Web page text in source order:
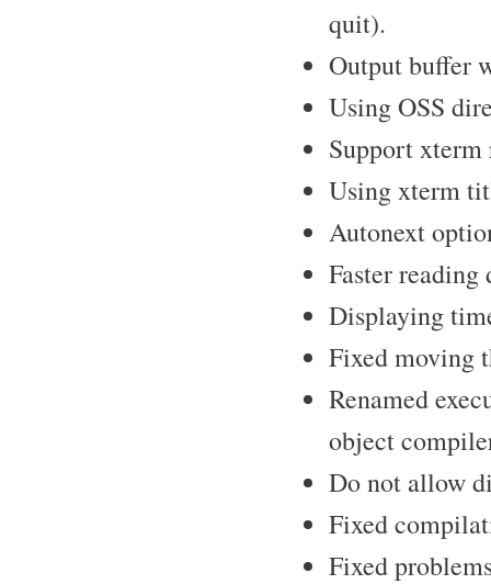
quit).
Output buffer
Using OSS
Support xterm
Using xterm
Autonext
Faster
Displaying
Fixed moving
Renamed
object
Do not allow
Fixed
Fixed